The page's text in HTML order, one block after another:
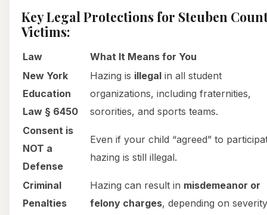
Key Legal Protections for Steuben
Victims:
Law
What It Means for You
New York
Education
Law § 6450
Hazing is illegal in all student
organizations, including fraternities,
sororities, and sports teams.
Consent is
NOT a
Defense
Even if your child “agreed” to
hazing is still illegal.
Criminal
Penalties
Hazing can result in misdemeanor or
felony charges, depending on